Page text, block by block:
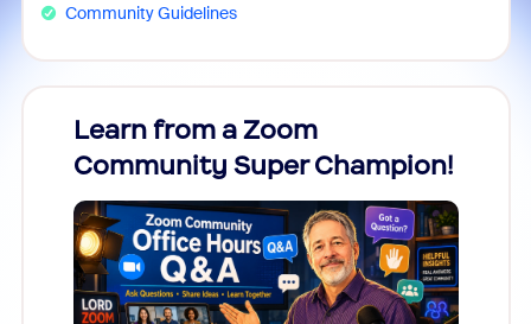
Community Guidelines
Learn from a Zoom
Community Super Champion!